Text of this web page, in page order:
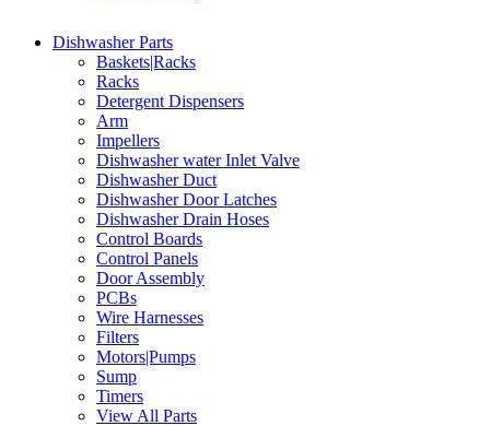
Dishwasher Parts
Baskets|Racks
Racks
Detergent Dispensers
Arm
Impellers
Dishwasher water Inlet Valve
Dishwasher Duct
Dishwasher Door Latches
Dishwasher Drain Hoses
Control Boards
Control Panels
Door Assembly
PCBs
Wire Harnesses
Filters
Motors|Pumps
Sump
Timers
View All Parts